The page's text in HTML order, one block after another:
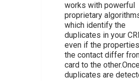
works with powerful
proprietary
which identify the
duplicates in your
even if the
the contact differ
card to the
duplicates are